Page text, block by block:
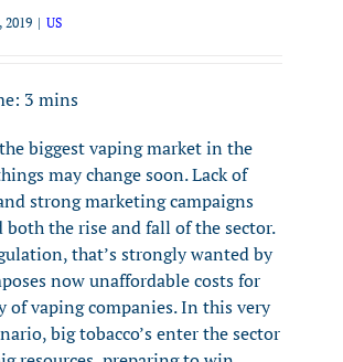
2019 | US
3 mins
biggest vaping market in the
may change soon. Lack of
strong marketing campaigns
both the rise and fall of the sector.
that’s strongly wanted by
now unaffordable costs for
of vaping companies. In this very
big tobacco’s enter the sector